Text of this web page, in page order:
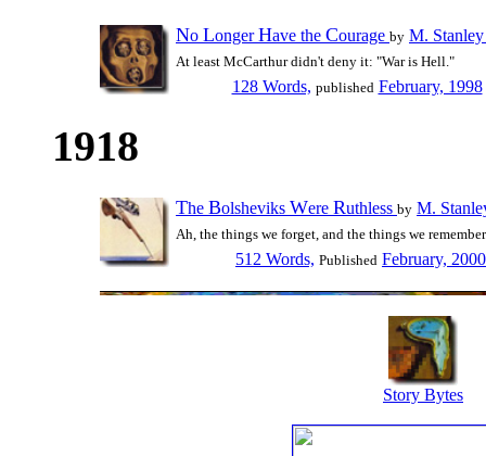
No LongerHave the Courage by M.
At least McCarthur didn't deny it: "War is Hell."
128 Words, published February, 1998
1918
The Bolsheviks Were Ruthless by M.
Ah, the things we forget, and the things we
512 Words, Published February, 2000
Story Bytes